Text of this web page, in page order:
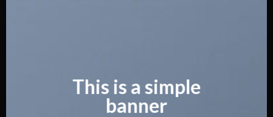
This is a simple
banner